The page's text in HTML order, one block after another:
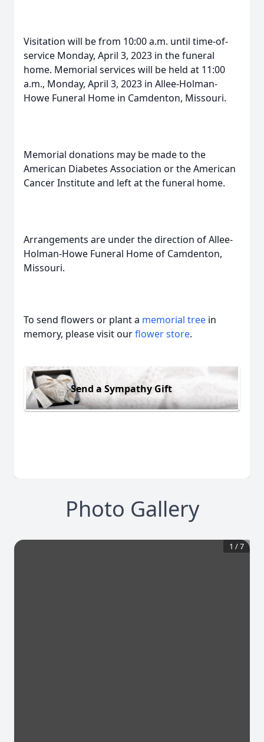
Visitation will be from 10:00 a.m. until time-of-
service Monday, April 3, 2023 in the funeral
home. Memorial services will be held at 11:00
a.m., Monday, April 3, 2023 in Allee-Holman-
Howe Funeral Home in Camdenton, Missouri.
Memorial donations may be made to the
American Diabetes Association or the American
Cancer Institute and left at the funeral home.
Arrangements are under the direction of Allee-
Holman-Howe Funeral Home of Camdenton,
Missouri.
To send flowers or plant a memorial tree in
memory, please visit ourflower store.
Send a Sympathy Gift
Photo Gallery
1 /7